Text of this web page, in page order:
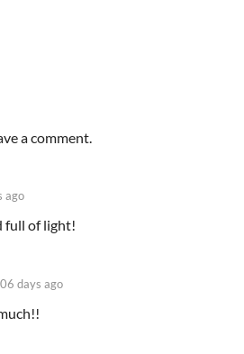
a comment.
ago
full of light!
days ago